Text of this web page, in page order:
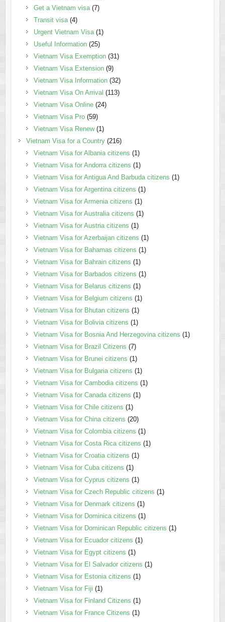
Get a Vietnam visa(7)
Transit visa(4)
Urgent Vietnam Visa(1)
Useful Information(25)
Vietnam Visa Exemption(31)
Vietnam Visa Extension(9)
Vietnam Visa Information(32)
Vietnam Visa On Arrival (113)
Vietnam Visa Online(24)
Vietnam Visa Pro(59)
Vietnam Visa Renew(1)
Vietnam Visa for a Country(216)
Vietnam Visa for Albania citizens (1)
Vietnam Visa for Andorra citizens (1)
Vietnam Visa for Antigua And Barbuda citizens (1)
Vietnam Visa for Argentina citizens (1)
Vietnam Visa for Armenia citizens (1)
Vietnam Visa for Australia citizens (1)
Vietnam Visa for Austria citizens (1)
Vietnam Visa for Azerbaijan citizens (1)
Vietnam Visa for Bahamas citizens (1)
Vietnam Visa for Bahrain citizens (1)
Vietnam Visa for Barbados citizens (1)
Vietnam Visa for Belarus citizens (1)
Vietnam Visa for Belgium citizens (1)
Vietnam Visa for Bhutan citizens (1)
Vietnam Visa for Bolivia citizens (1)
Vietnam Visa for Bosnia And Herzegovina citizens (1)
Vietnam Visa for Brazil Citizens (7)
Vietnam Visa for Brunei citizens (1)
Vietnam Visa for Bulgaria citizens (1)
Vietnam Visa for Cambodia citizens (1)
Vietnam Visa for Canada citizens (1)
Vietnam Visa for Chile citizens (1)
Vietnam Visa for China citizens (20)
Vietnam Visa for Colombia citizens (1)
Vietnam Visa for Costa Rica citizens (1)
Vietnam Visa for Croatia citizens (1)
Vietnam Visa for Cuba citizens (1)
Vietnam Visa for Cyprus citizens (1)
Vietnam Visa for Czech Republic citizens (1)
Vietnam Visa for Denmark citizens (1)
Vietnam Visa for Dominica citizens (1)
Vietnam Visa for Dominican Republic citizens (1)
Vietnam Visa for Ecuador citizens (1)
Vietnam Visa for Egypt citizens (1)
Vietnam Visa for El Salvador citizens (1)
Vietnam Visa for Estonia citizens (1)
Vietnam Visa for Fiji (1)
Vietnam Visa for Finland Citizens (1)
Vietnam Visa for France Citizens (1)